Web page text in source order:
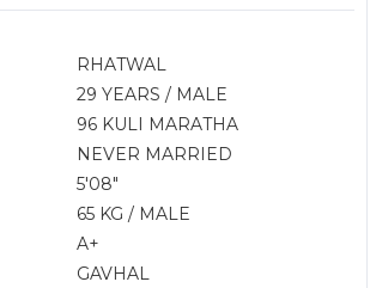
RHATWAL
29 YEARS / MALE
96 KULI MARATHA
NEVER MARRIED
5'08"
65 KG / MALE
A+
GAVHAL